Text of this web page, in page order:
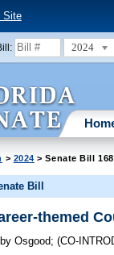
Site
2024
> 2024 > Senate Bill
Bill
themed
by Osgood;(CO-